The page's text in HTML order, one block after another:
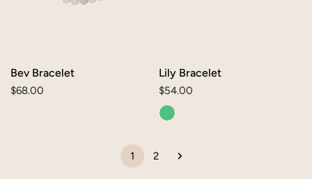
Bev Bracelet
Regular
$68.00
Lily Bracelet
Regular
price
$54.00
1 2